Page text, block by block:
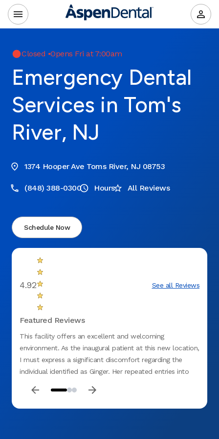
Closed •Opens Fri at 7:00am
Emergency Dental
Services in Tom's
River, NJ
1374 Hooper Ave Toms River, NJ 08753
(848) 388-0300 Hours All Reviews
Schedule Now
4.92 See all Reviews
Featured Reviews
This facility offers an excellent and welcoming
environment. As the inaugural patient at this new location,
I must express a significant discomfort regarding the
individual identified as Ginger. Her repeated entries into
procedures or discussions without explanation, were